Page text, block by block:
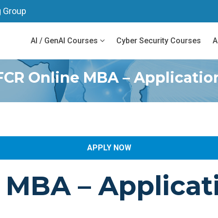
Group
AI / GenAI Courses Cyber Security Courses
Online MBA –
APPLY NOW
MBA–